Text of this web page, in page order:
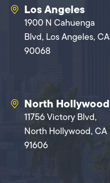
Los Angeles
1900 N Cahuenga
Blvd, Los Angeles, CA
90068
North Hollywood
11756 Victory Blvd,
North Hollywood, CA
91606